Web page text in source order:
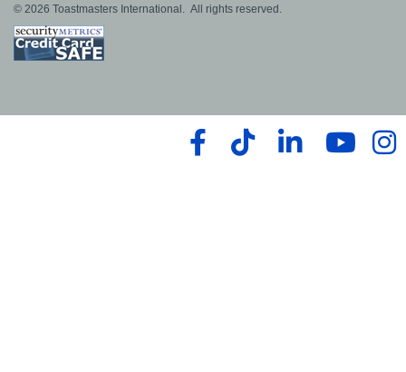
© 2026 Toastmasters International. All rights reserved.